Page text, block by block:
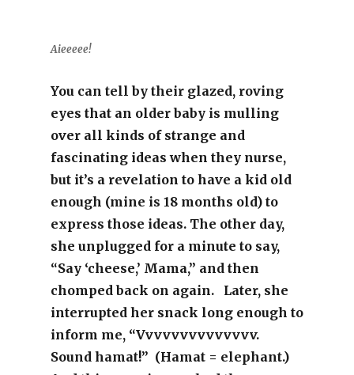
Aieeeee!
You can tell by their glazed, roving
eyes that an older baby is mulling
over all kinds of strange and
fascinating ideas when they nurse,
but it’s a revelation to have a kid old
enough (mine is 18 months old) to
express those ideas. The other day,
she unplugged for a minute to say,
“Say ‘cheese,’ Mama,” and then
chomped back on again. Later, she
interrupted her snack long enough to
inform me, “Vvvvvvvvvvvvvv.
Sound hamat!” (Hamat = elephant.)